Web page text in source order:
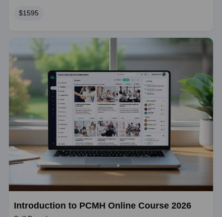
Price
$1595
Introduction to PCMH Online Course 2026